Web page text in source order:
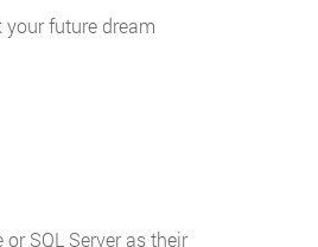
future dream
SQL Server as their